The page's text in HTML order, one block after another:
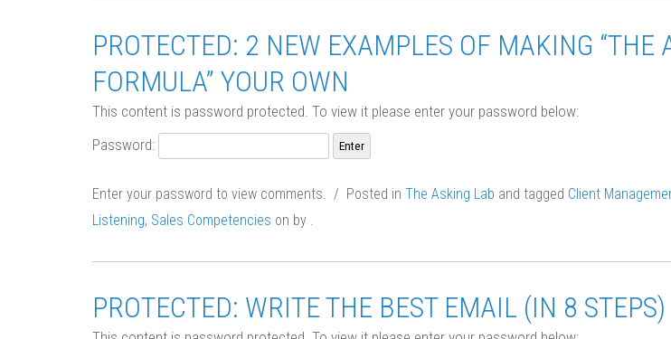
PROTECTED: 2 NEW EXAMPLES OF MAKING “THE
FORMULA” YOUR OWN
This content is password protected. To view it please enter your password below:
Password:
Enter your password to view comments. / Posted in The Asking Lab and tagged Client
Listening, Sales Competencies on by .
PROTECTED: WRITE THE BEST EMAIL (IN 8 STEPS)